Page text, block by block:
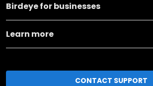
Birdeye for businesses
Learn more
CONTACT SUPPORT